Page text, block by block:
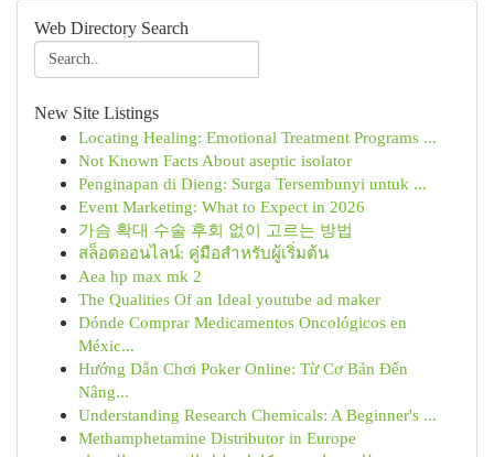
Web Directory Search
New Site Listings
Locating Healing: Emotional Treatment Programs ...
Not Known Facts About aseptic isolator
Penginapan di Dieng: Surga Tersembunyi untuk ...
Event Marketing: What to Expect in 2026
가슴 확대 수술 후회 없이 고르는 방법
สล็อตออนไลน์: คู่มือสำหรับผู้เริ่มต้น
Aea hp max mk 2
The Qualities Of an Ideal youtube ad maker
Dónde Comprar Medicamentos Oncológicos en
Méxic...
Hướng Dẫn Chơi Poker Online: Từ Cơ Bản Đến
Nâng...
Understanding Research Chemicals: A Beginner's ...
Methamphetamine Distributor in Europe